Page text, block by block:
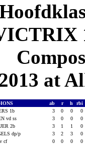
at
ab r h
rbi
1b
3 0 0
0
vd ss
3 0 0
0
2b
3 1 1
0
dp/p
3 2 3
0
cf
0 0 0
0